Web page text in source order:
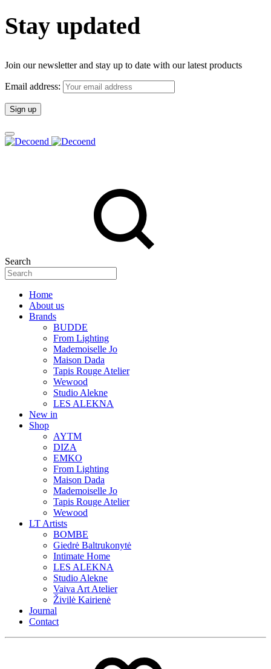
Stay updated
Join our newsletter and stay up to date with our latest products
Email address:
Search
Home
About us
Brands
BUDDE
From Lighting
Mademoiselle Jo
Maison Dada
Tapis Rouge Atelier
Wewood
Studio Alekne
LES ALEKNA
New in
Shop
AYTM
DIZA
EMKO
From Lighting
Maison Dada
Mademoiselle Jo
Tapis Rouge Atelier
Wewood
LT Artists
BOMBE
Giedrė Baltrukonytė
Intimate Home
LES ALEKNA
Studio Alekne
Vaiva Art Atelier
Živilė Kairienė
Journal
Contact